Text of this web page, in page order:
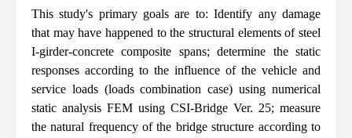
This study's primary goals are to: Identify any damage
that may have happened to the structural elements of steel
I-girder-concrete composite spans; determine the static
responses according to the influence of the vehicle and
service loads (loads combination case) using numerical
static analysis FEM using CSI-Bridge Ver. 25; measure
the natural frequency of the bridge structure according to